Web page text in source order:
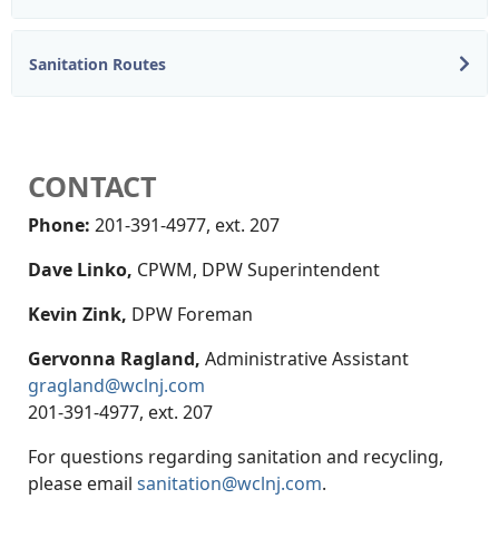
CONTACT
Phone: 201-391-4977, ext. 207
Dave Linko, CPWM, DPW Superintendent
Kevin Zink, DPW Foreman
Gervonna Ragland, Administrative Assistant
gragland@wclnj.com
201-391-4977, ext. 207
For questions regarding sanitation and recycling,
please email sanitation@wclnj.com.
Sanitation Routes